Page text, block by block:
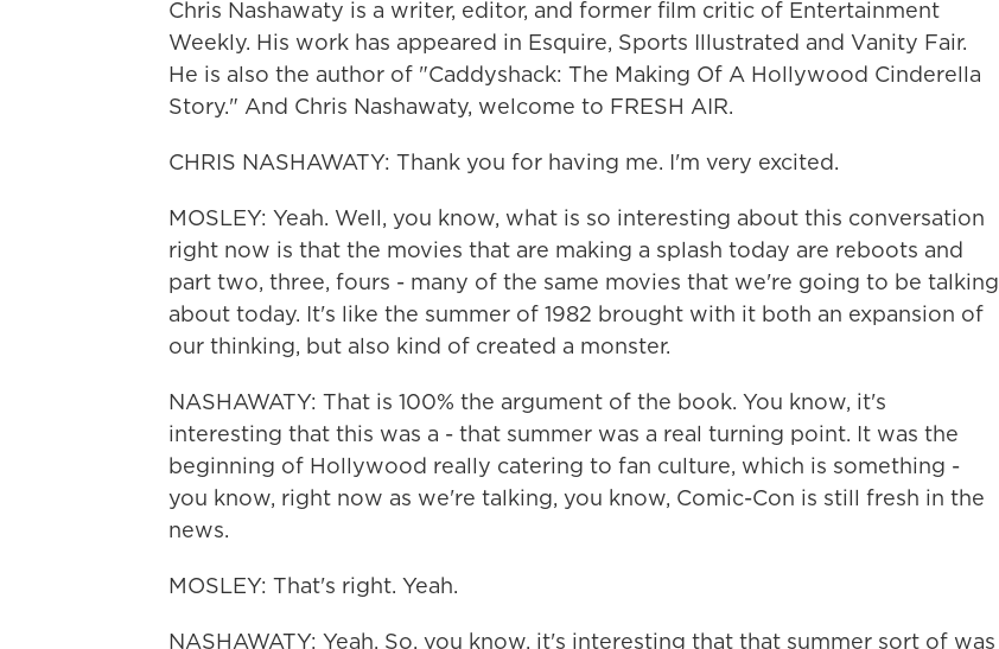
Chris Nashawaty is a writer, editor, and former film critic of Entertainment
Weekly. His work has appeared in Esquire, Sports Illustrated and Vanity Fair.
He is also the author of "Caddyshack: The Making Of A Hollywood Cinderella
Story." And Chris Nashawaty, welcome to FRESH AIR.
CHRIS NASHAWATY: Thank you for having me. I'm very excited.
MOSLEY: Yeah. Well, you know, what is so interesting about this conversation
right now is that the movies that are making a splash today are reboots and
part two, three, fours - many of the same movies that we're going to be talking
about today. It's like the summer of 1982 brought with it both an expansion of
our thinking, but also kind of created a monster.
NASHAWATY: That is 100% the argument of the book. You know, it's
interesting that this was a - that summer was a real turning point. It was the
beginning of Hollywood really catering to fan culture, which is something -
you know, right now as we're talking, you know, Comic-Con is still fresh in the
news.
MOSLEY: That's right. Yeah.
NASHAWATY: Yeah. So, you know, it's interesting that that summer sort of was